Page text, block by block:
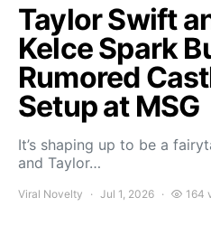
Taylor Swift
Kelce Spark
Rumored
Setup at MSG
It’s shaping up to be a
and Taylor…
Viral Novelty Jul 1, 2026 164